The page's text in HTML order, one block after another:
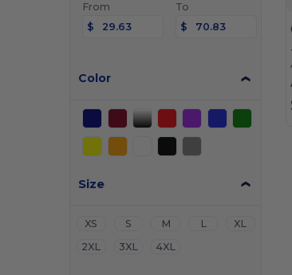
From
$
To
$
Color
Size
XS S M L
XL
2XL
3XL 4XL